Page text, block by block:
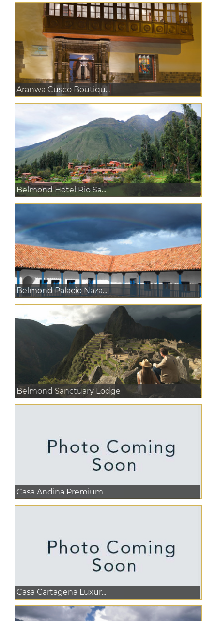
Aranwa Cusco Boutiqu...
Belmond Hotel Rio Sa...
Belmond Palacio Naza...
Belmond Sanctuary Lodge
Casa Andina Premium ...
Casa Cartagena Luxur...